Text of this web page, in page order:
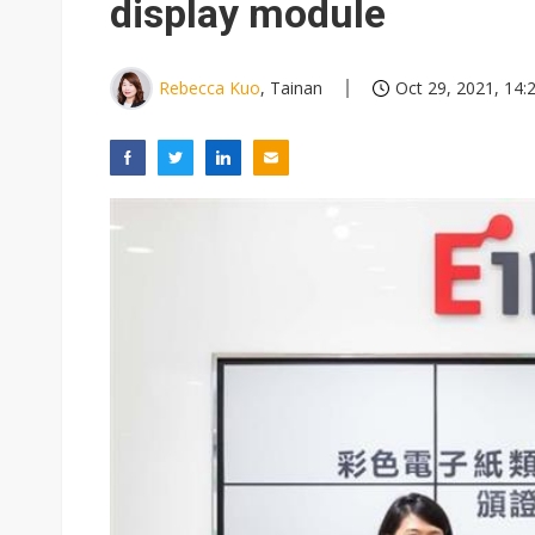
display module
Rebecca Kuo, Tainan Oct 29, 2021,